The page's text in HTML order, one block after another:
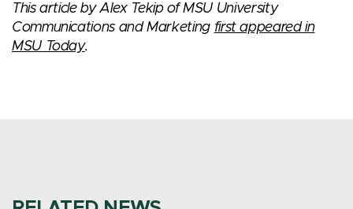
This article by Alex Tekip of MSU University
Communications and Marketing first appeared in
MSU Today.